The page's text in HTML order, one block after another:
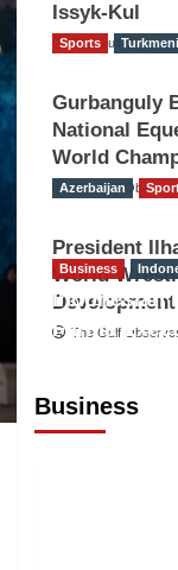
Issyk-Kul
The Gulf
Sports
Gurbanguly
National
World
The Gulf
Azerbaijan
President
World
The Gulf
Business
Business
Indonesian
Farma